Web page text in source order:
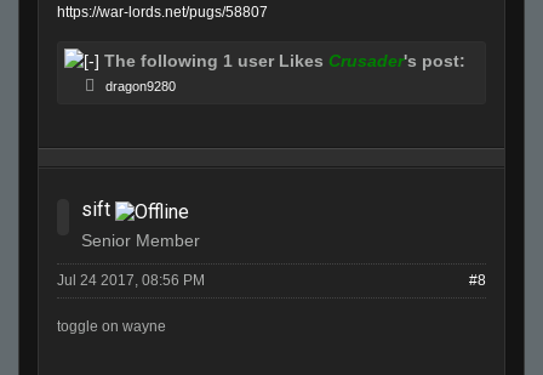
https://war-lords.net/pugs/58807
The following 1 user Likes Crusader's post:
dragon9280
sift
Senior Member
Jul 24 2017, 08:56 PM #8
toggle on wayne